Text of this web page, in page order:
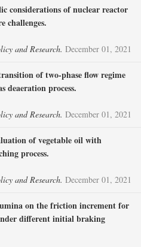
considerations of nuclear reactor
challenges.
and Research. December 01, 2021
of two-phase flow regime
deaeration process.
and Research. December 01, 2021
of vegetable oil with
process.
and Research. December 01, 2021
on the friction increment for
different initial braking